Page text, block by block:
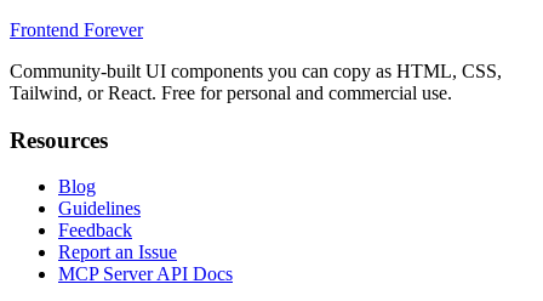
Frontend Forever
Community-built UI components you can copy as HTML, CSS,
Tailwind, or React. Free for personal and commercial use.
Resources
Blog
Guidelines
Feedback
Report an Issue
MCP Server API Docs